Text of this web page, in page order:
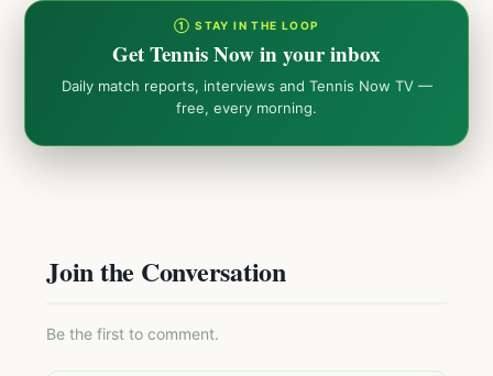
① STAY IN THE LOOP
Get Tennis Now in your inbox
Daily match reports, interviews and Tennis Now TV —
free, every morning.
Join the Conversation
Be the first to comment.